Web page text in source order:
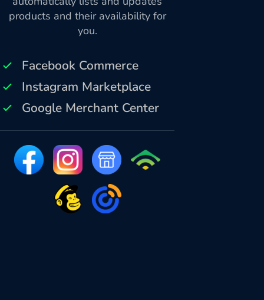
products and their availability for
you.
Facebook Commerce
Instagram Marketplace
Google Merchant Center